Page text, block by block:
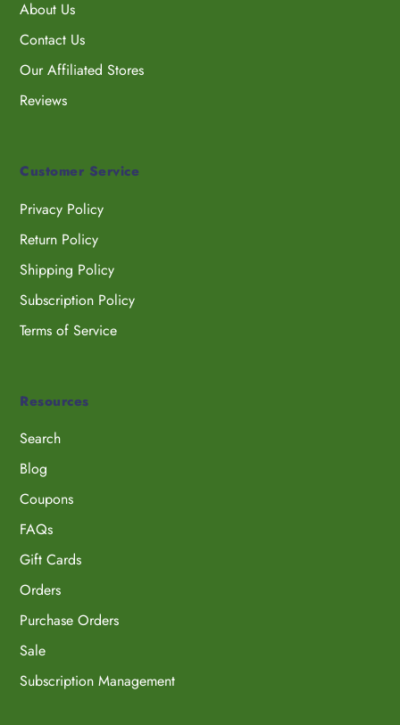
About Us
Contact Us
Our Affiliated Stores
Reviews
Customer Service
Privacy Policy
Return Policy
Shipping Policy
Subscription Policy
Terms of Service
Resources
Search
Blog
Coupons
FAQs
Gift Cards
Orders
Purchase Orders
Sale
Subscription Management